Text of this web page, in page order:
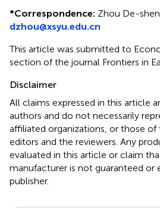
*Correspondence: Zhou De-
dzhou@xsyu.edu.cn
This article was submitted to
section of the journal Frontiers in
Disclaimer
All claims expressed in this article
authors and do not necessarily
affiliated organizations, or those of
editors and the reviewers. Any
evaluated in this article or claim
manufacturer is not guaranteed or
publisher.